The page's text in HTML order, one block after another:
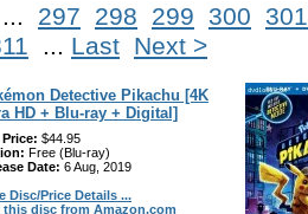
... 297 298 299 300 301
... Last Next >
Detective Pikachu [4K
HD + Blu-ray + Digital]
$44.95
Free (Blu-ray)
Date: 6 Aug, 2019
Disc/Price Details ...
this disc from Amazon.com